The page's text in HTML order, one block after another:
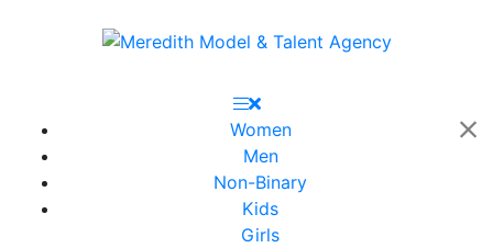
Women
Men
Non-Binary
Kids
Girls